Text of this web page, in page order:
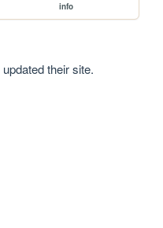
info
updated their site.